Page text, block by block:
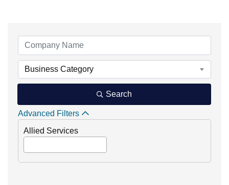
Business Category
Search
Advanced Filters
Allied Services